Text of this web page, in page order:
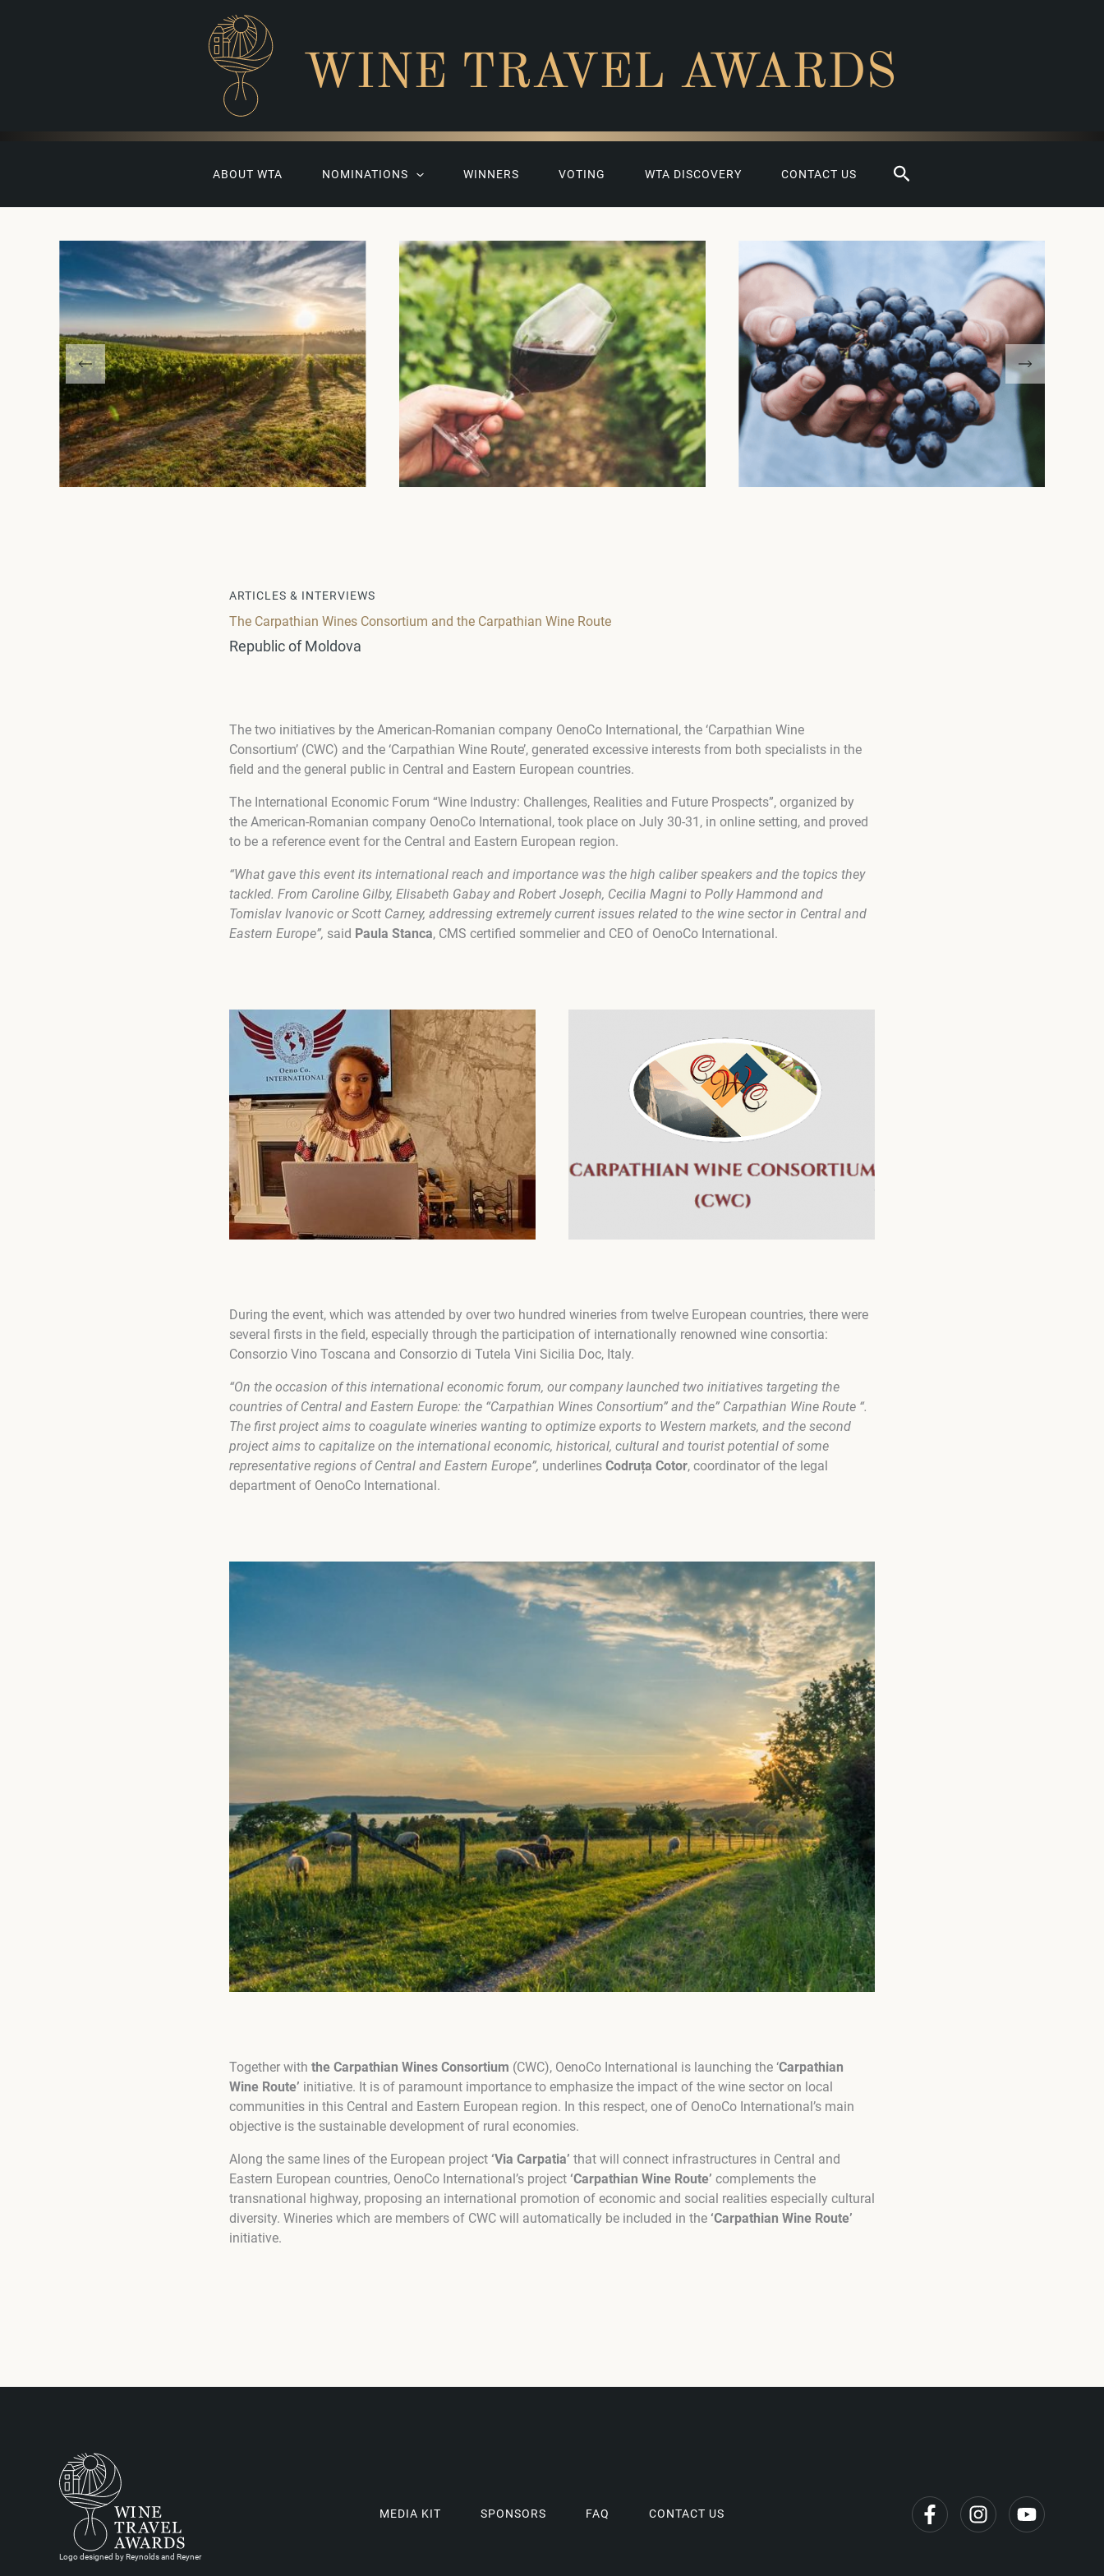
WINE TRAVEL AWARDS
ABOUT WTA NOMINATIONS WINNERS VOTING WTA DISCOVERY CONTACT US Search
ARTICLES & INTERVIEWS
The Carpathian Wines Consortium and the Carpathian Wine Route
Republic of Moldova
The two initiatives by the American-Romanian company OenoCo International, the ‘Carpathian Wine
Consortium’ (CWC) and the ‘Carpathian Wine Route’, generated excessive interests from both specialists in the
field and the general public in Central and Eastern European countries.
The International Economic Forum “Wine Industry: Challenges, Realities and Future Prospects”, organized by
the American-Romanian company OenoCo International, took place on July 30-31, in online setting, and proved
to be a reference event for the Central and Eastern European region.
“What gave this event its international reach and importance was the high caliber speakers and the topics they
tackled. From Caroline Gilby, Elisabeth Gabay and Robert Joseph, Cecilia Magni to Polly Hammond and
Tomislav Ivanovic or Scott Carney, addressing extremely current issues related to the wine sector in Central and
Eastern Europe”, said Paula Stanca, CMS certified sommelier and CEO of OenoCo International.
During the event, which was attended by over two hundred wineries from twelve European countries, there were
several firsts in the field, especially through the participation of internationally renowned wine consortia:
Consorzio Vino Toscana and Consorzio di Tutela Vini Sicilia Doc, Italy.
“On the occasion of this international economic forum, our company launched two initiatives targeting the
countries of Central and Eastern Europe: the “Carpathian Wines Consortium” and the” Carpathian Wine Route “.
The first project aims to coagulate wineries wanting to optimize exports to Western markets, and the second
project aims to capitalize on the international economic, historical, cultural and tourist potential of some
representative regions of Central and Eastern Europe”, underlines Codruța Cotor, coordinator of the legal
department of OenoCo International.
Together with the Carpathian Wines Consortium (CWC), OenoCo International is launching the ‘Carpathian
Wine Route’ initiative. It is of paramount importance to emphasize the impact of the wine sector on local
communities in this Central and Eastern European region. In this respect, one of OenoCo International’s main
objective is the sustainable development of rural economies.
Along the same lines of the European project ‘Via Carpatia’ that will connect infrastructures in Central and
Eastern European countries, OenoCo International’s project ‘Carpathian Wine Route’ complements the
transnational highway, proposing an international promotion of economic and social realities especially cultural
diversity. Wineries which are members of CWC will automatically be included in the ‘Carpathian Wine Route’
initiative.
Logo designed by Reynolds and Reyner
MEDIA KIT SPONSORS FAQ CONTACT US